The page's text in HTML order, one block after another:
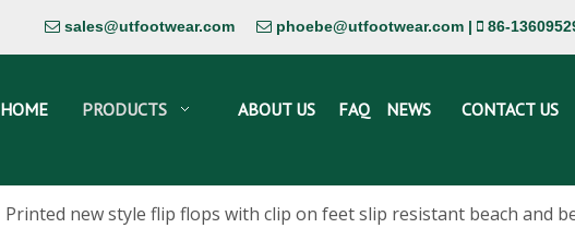
 sales@utfootwear.com  phoebe@utfootwear.com |  86-
HOME PRODUCTS ABOUT US FAQ NEWS CONTACT US
Printed new style flip flops with clip on feet slip resistant beach and